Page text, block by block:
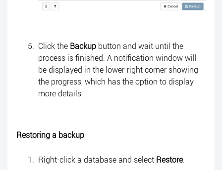
Click the Backup button and wait until the
process is finished. A notification window will
be displayed in the lower-right corner showing
the progress, which has the option to display
more details.
Restoring a backup
Right-click a database and select Restore.